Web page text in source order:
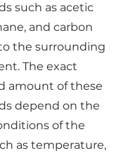
such as acetic
and carbon
the surrounding
The exact
amount of these
depend on the
of the
as temperature,